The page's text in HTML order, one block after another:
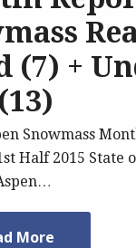
(7) +
Snowmass
Half 2015 State
More